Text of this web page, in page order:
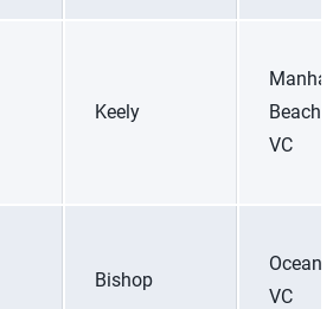
Keely
Beach
VC
Bishop
Ocean
VC